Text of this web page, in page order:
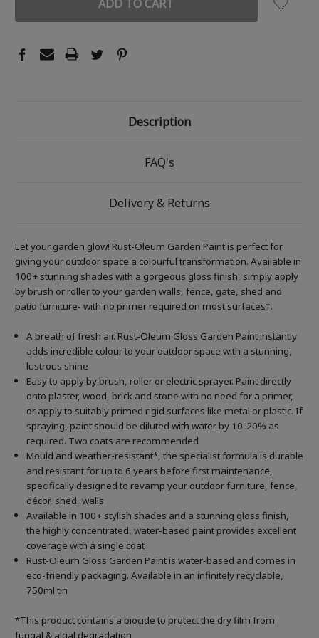
Description
FAQ's
Delivery & Returns
Let your garden glow! Rust-Oleum Garden Paint is perfect for
giving your outdoor space a colourful transformation. Available in
100+ stunning shades with a gorgeous gloss finish, simply apply
by brush or roller to your garden walls, fence, gate, shed and
patio furniture- with no primer required on most surfaces†.
A breath of fresh air. Rust-Oleum Gloss Garden Paint instantly
adds incredible colour to your outdoor space with a stunning,
lustrous shine
Easy to apply by brush, roller or electric sprayer. Paint directly
onto plaster, wood, brick and stone with no need for a primer,
or apply to suitably primed rigid surfaces like metal or plastic. If
spraying, paint should be diluted with water by 10-20% as
required. Two coats are recommended
Mould and weather-resistant*, the specialist formula is durable
and resistant for up to 6 years before first maintenance,
specifically designed to revamp your outdoor furniture, fence,
décor, shed, walls
Available in 100+ stylish shades and a stunning gloss finish,
the highly concentrated, water-based paint provides excellent
coverage with a single coat
Rust-Oleum Gloss Garden Paint is water-based and comes in
eco-friendly packaging. Available in an infinitely recyclable,
750ml tin
*This product contains a biocide to protect the dry film from
fungal & algal degradation